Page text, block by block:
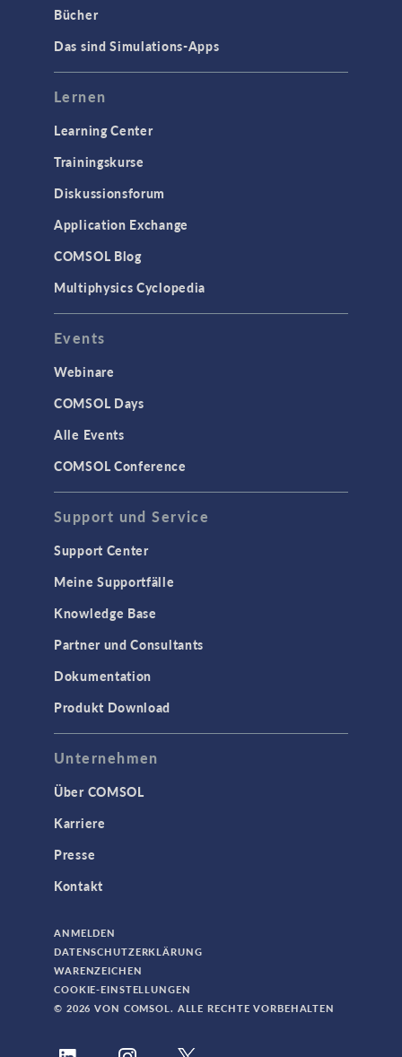
Bücher
Das sind Simulations-Apps
Lernen
Learning Center
Trainingskurse
Diskussionsforum
Application Exchange
COMSOL Blog
Multiphysics Cyclopedia
Events
Webinare
COMSOL Days
Alle Events
COMSOL Conference
Support und Service
Support Center
Meine Supportfälle
Knowledge Base
Partner und Consultants
Dokumentation
Produkt Download
Unternehmen
Über COMSOL
Karriere
Presse
Kontakt
ANMELDEN
DATENSCHUTZERKLÄRUNG
WARENZEICHEN
COOKIE-EINSTELLUNGEN
© 2026 VON COMSOL. ALLE RECHTE VORBEHALTEN